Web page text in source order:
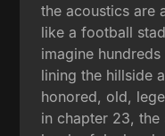
the acoustics are
like a football
imagine
lining the hillside
honored, old,
in chapter 23,